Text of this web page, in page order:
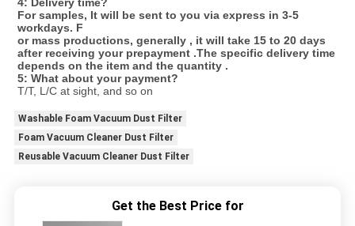
For samples, It will be sent to you via express in 3-5
workdays. F
or mass productions, generally , it will take 15 to 20 days
after receiving your prepayment .The specific delivery time
depends on the item and the quantity .
5: What about your payment?
T/T, L/C at sight, and so on
Washable Foam Vacuum Dust Filter
Foam Vacuum Cleaner Dust Filter
Reusable Vacuum Cleaner Dust Filter
Get the Best Price for